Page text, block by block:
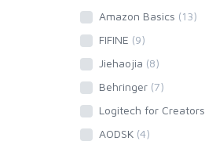
Amazon Basics (13)
FIFINE (9)
Jiehaojia (8)
Behringer (7)
Logitech for Creators
AODSK (4)